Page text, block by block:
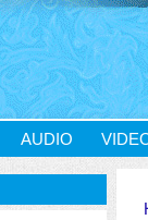
AUDIO